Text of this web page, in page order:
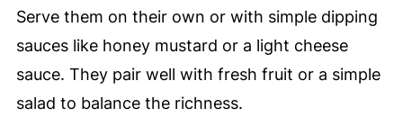
Serve them on their own or with simple dipping
sauces like honey mustard or a light cheese
sauce. They pair well with fresh fruit or a simple
salad to balance the richness.